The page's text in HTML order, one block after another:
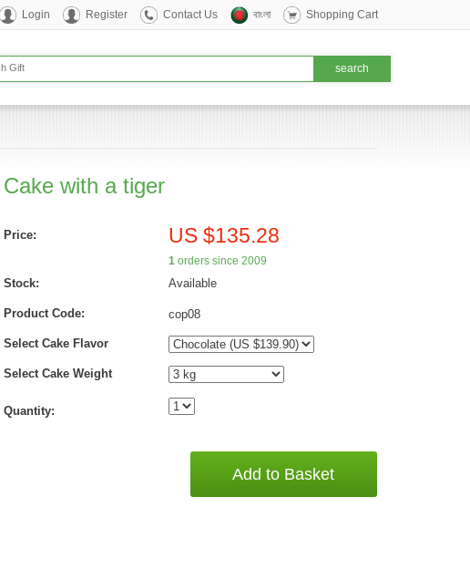
Login Register Contact Us বাংলা Shopping Cart
Cake with a tiger
Price: US $135.28
1orders since 2009
Stock: Available
Product Code: cop08
Select Cake Flavor
Select Cake Weight
Quantity:
Add to Basket